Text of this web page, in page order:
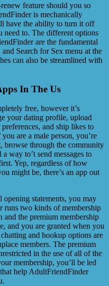
feature should you so
is mechanically
have the ability to turn it off
to. The different options
are the fundamental
Search for Sex menu at the
can also be streamlined with
In The Us
free, however it’s
your dating profile, upload
and ship likes to
are a male person, you’re
browse through the community
way to’t send messages to
Yep, regardless of how
might be, there’s an app out
statements, you may
runs two kinds of membership
and the premium membership
and you are granted when you
and hookup options are
members. The premium
in the use of all of the
membership, you’ll be led
help AdultFriendFinder